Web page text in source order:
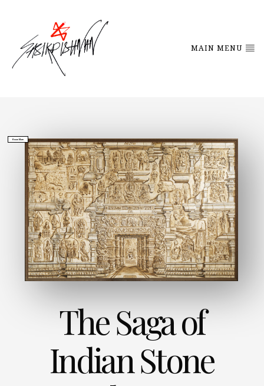
MAIN MENU
Know More
The Saga of
Indian Stone